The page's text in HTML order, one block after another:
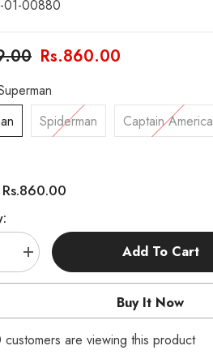
01-00880
Rs.860.00
Spiderman Captain America
Rs.860.00
Increase
quantity
for
Add To Cart
Buy It Now
are viewing this product